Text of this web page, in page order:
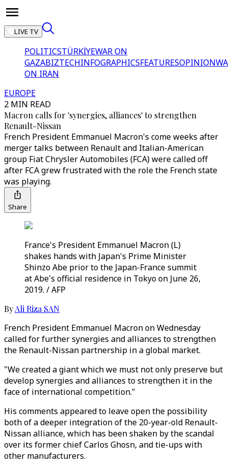
LIVE TV
POLITICSTÜRKİYEWAR ON
GAZABIZTECHINFOGRAPHICSFEATURESOPINION
ON IRAN
EUROPE
2 MIN READ
Macron calls for 'synergies, alliances' to strengthen
Renault-Nissan
French President Emmanuel Macron's come weeks after
merger talks between Renault and Italian-American
group Fiat Chrysler Automobiles (FCA) were called off
after FCA grew frustrated with the role the French state
was playing.
Share
France's President Emmanuel Macron (L)
shakes hands with Japan's Prime Minister
Shinzo Abe prior to the Japan-France summit
at Abe's official residence in Tokyo on June 26,
2019. / AFP
ByAli Riza SAN
French President Emmanuel Macron on Wednesday
called for further synergies and alliances to strengthen
the Renault-Nissan partnership in a global market.
"We created a giant which we must not only preserve but
develop synergies and alliances to strengthen it in the
face of international competition."
His comments appeared to leave open the possibility
both of a deeper integration of the 20-year-old Renault-
Nissan alliance, which has been shaken by the scandal
over its former chief Carlos Ghosn, and tie-ups with
other manufacturers.